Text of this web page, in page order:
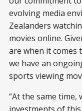
evolving media
Zealanders
movies online.
are when it
we have an
sports viewing
“At the same time,